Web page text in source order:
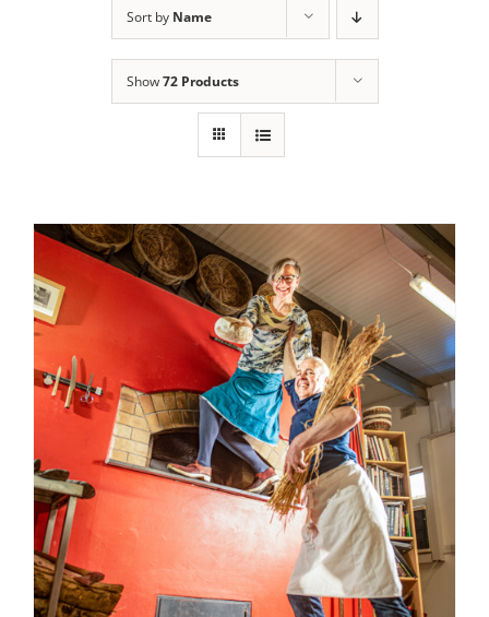
Sort by Name
Show72 Products